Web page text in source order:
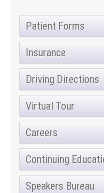
Patient Forms
Insurance
Driving Directions
Virtual Tour
Careers
Continuing
Speakers Bureau